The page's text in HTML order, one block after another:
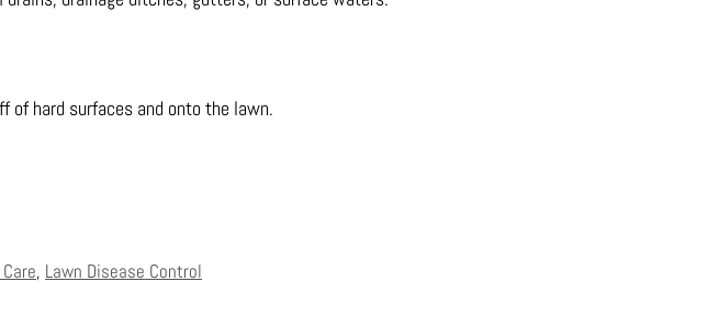
of hard surfaces and onto the lawn.
, Lawn Disease Control